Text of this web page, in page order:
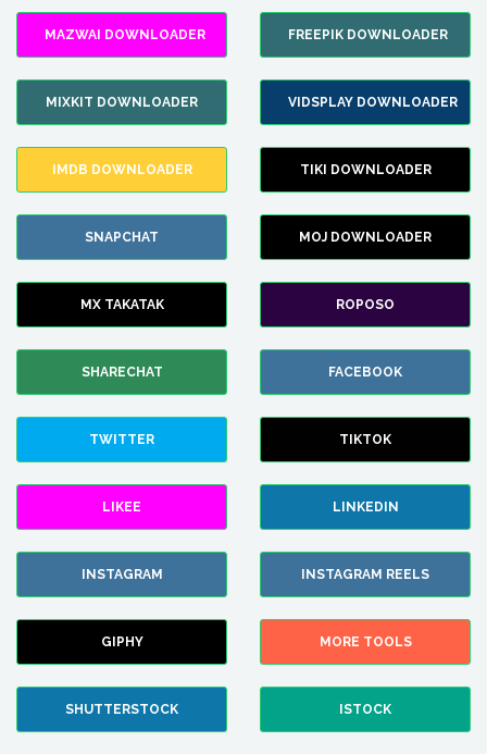
MAZWAI DOWNLOADER FREEPIK DOWNLOADER
MIXKIT DOWNLOADER VIDSPLAY DOWNLOADER
IMDB DOWNLOADER TIKI DOWNLOADER
SNAPCHAT MOJ DOWNLOADER
MX TAKATAK ROPOSO
SHARECHAT FACEBOOK
TWITTER TIKTOK
LIKEE LINKEDIN
INSTAGRAM INSTAGRAM REELS
GIPHY MORE TOOLS
SHUTTERSTOCK ISTOCK